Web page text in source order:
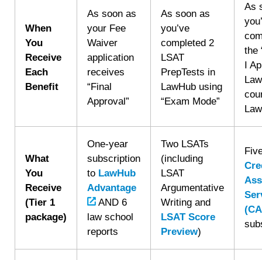
When
You
Receive
Each
Benefit
As soon as
your Fee
Waiver
application
receives
“Final
Approval”
As soon as
you’ve
completed 2
LSAT
PrepTests in
LawHub using
“Exam Mode”
As
the
I
What
You
Receive
(Tier 1
package)
One-year
subscription
to LawHub
Advantage
AND 6
law school
reports
Two LSATs
(including
LSAT
Argumentative
Writing and
LSAT Score
Preview)